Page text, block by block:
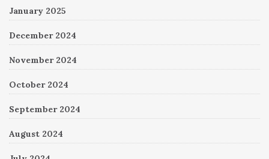
January 2025
December 2024
November 2024
October 2024
September 2024
August 2024